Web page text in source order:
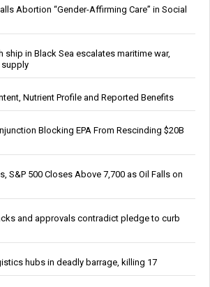
Abortion “Gender-Affirming Care” in Social
ship in Black Sea escalates maritime war,
Nutrient Profile and Reported Benefits
Blocking EPA From Rescinding $20B
S&P 500 Closes Above 7,700 as Oil Falls on
and approvals contradict pledge to curb
hubs in deadly barrage, killing 17